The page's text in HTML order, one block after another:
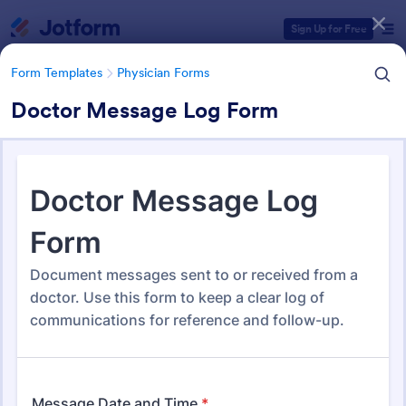
Sign Up for Free
Form Templates Physician Forms
Doctor Message Log Form
Form Templates Physician Forms
Physician Forms
Form Templates Categories